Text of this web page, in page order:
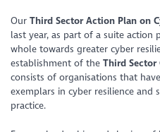
OurThird Sector Action Plan on
last year, as part of a suite action
whole towards greater cyber
establishment of theThird Sector
consists of organisations that
exemplars in cyber resilience and
practice.